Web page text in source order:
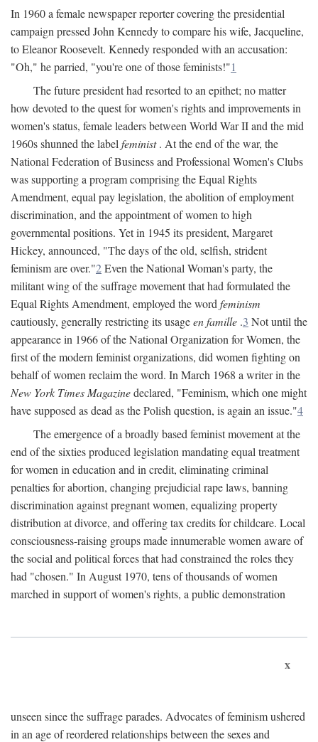
In 1960 a female newspaper reporter covering the presidential
campaign pressed John Kennedy to compare his wife, Jacqueline,
to Eleanor Roosevelt. Kennedy responded with an accusation:
"Oh," he parried, "you're one of those feminists!"1
The future president had resorted to an epithet; no matter
how devoted to the quest for women's rights and improvements in
women's status, female leaders between World War II and the mid
1960s shunned the label feminist. At the end of the war, the
National Federation of Business and Professional Women's Clubs
was supporting a program comprising the Equal Rights
Amendment, equal pay legislation, the abolition of employment
discrimination, and the appointment of women to high
governmental positions. Yet in 1945 its president, Margaret
Hickey, announced, "The days of the old, selfish, strident
feminism are over."2Even the National Woman's party, the
militant wing of the suffrage movement that had formulated the
Equal Rights Amendment, employed the word feminism
cautiously, generally restricting its usageen famille .3 Not until the
appearance in 1966 of the National Organization for Women, the
first of the modern feminist organizations, did women fighting on
behalf of women reclaim the word. In March 1968 a writer in the
New York Times Magazinedeclared, "Feminism, which one might
have supposed as dead as the Polish question, is again an issue."4
The emergence of a broadly based feminist movement at the
end of the sixties produced legislation mandating equal treatment
for women in education and in credit, eliminating criminal
penalties for abortion, changing prejudicial rape laws, banning
discrimination against pregnant women, equalizing property
distribution at divorce, and offering tax credits for childcare. Local
consciousness-raising groups made innumerable women aware of
the social and political forces that had constrained the roles they
had "chosen." In August 1970, tens of thousands of women
marched in support of women's rights, a public demonstration
x
unseen since the suffrage parades. Advocates of feminism ushered
in an age of reordered relationships between the sexes and